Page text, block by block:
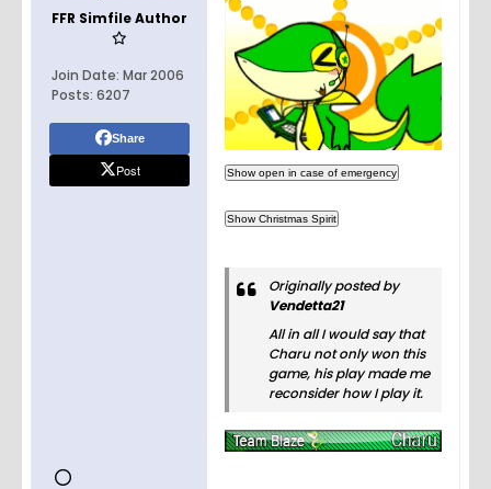
FFR Simfile Author
Join Date: Mar 2006
Posts: 6207
Share
Post
Originally posted by
Vendetta21
All in all I would say that
Charu not only won this
game, his play made me
reconsider how I play it.